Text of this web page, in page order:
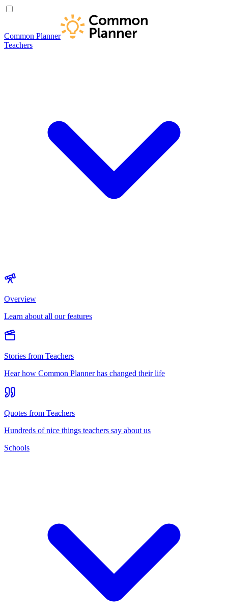
Common Planner
Teachers
Overview
Learn about all our features
Stories from Teachers
Hear how Common Planner has changed their life
Quotes from Teachers
Hundreds of nice things teachers say about us
Schools